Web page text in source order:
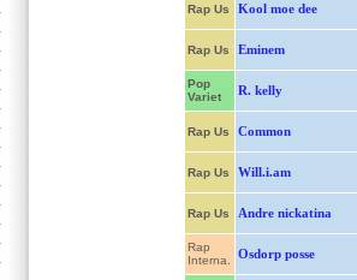
Rap Us Kool moe dee
Rap Us Eminem
Pop
Variet
R. kelly
Rap Us Common
Rap Us Will.i.am
Rap Us Andre nickatina
Rap
Interna.
Osdorp posse